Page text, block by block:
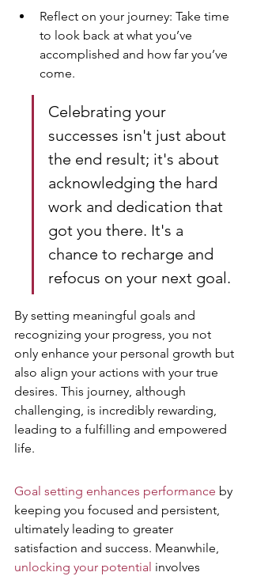
Reflect on your journey: Take time
to look back at what you’ve
accomplished and how far you’ve
come.
Celebrating your
successes isn't just about
the end result; it's about
acknowledging the hard
work and dedication that
got you there. It's a
chance to recharge and
refocus on your next goal.
By setting meaningful goals and
recognizing your progress, you not
only enhance your personal growth but
also align your actions with your true
desires. This journey, although
challenging, is incredibly rewarding,
leading to a fulfilling and empowered
life.
Goal setting enhances performance by
keeping you focused and persistent,
ultimately leading to greater
satisfaction and success. Meanwhile,
unlocking your potential involves